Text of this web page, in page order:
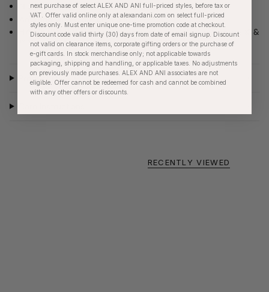
Nickel-free
Adorned with Clear crystals
HARRY POTTER characters, names and related indicia are © &
™ Warner Bros Entertainment Inc. (s23)
Product Details
RECENTLY VIEWED
next purchase of select ALEX AND ANI full-priced styles, before tax or
VAT. Offer valid online only at alexandani.com on select full-priced
styles only. Must enter unique one-time promotion code at checkout.
Discount code valid thirty (30) days from date of email signup. Discount
not valid on clearance items, corporate gifting orders or the purchase of
e-gift cards. In stock merchandise only; not applicable towards
packaging, shipping and handling, or applicable taxes. No adjustments
on previously made purchases. ALEX AND ANI associates are not
eligible. Offer cannot be redeemed for cash and cannot be combined
with any other offers or discounts.